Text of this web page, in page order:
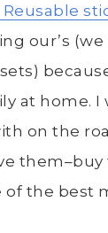
our’s
at home. I
on the
of the best